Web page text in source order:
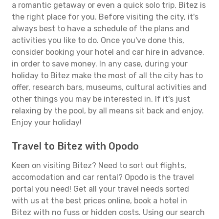
a romantic getaway or even a quick solo trip, Bitez is
the right place for you. Before visiting the city, it's
always best to have a schedule of the plans and
activities you like to do. Once you've done this,
consider booking your hotel and car hire in advance,
in order to save money. In any case, during your
holiday to Bitez make the most of all the city has to
offer, research bars, museums, cultural activities and
other things you may be interested in. If it's just
relaxing by the pool, by all means sit back and enjoy.
Enjoy your holiday!
Travel to Bitez with Opodo
Keen on visiting Bitez? Need to sort out flights,
accomodation and car rental? Opodo is the travel
portal you need! Get all your travel needs sorted
with us at the best prices online, book a hotel in
Bitez with no fuss or hidden costs. Using our search